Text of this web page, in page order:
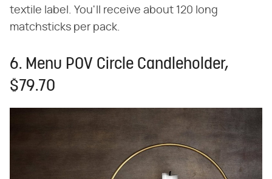
textile label. You'll receive about 120 long
matchsticks per pack.
6. Menu POV Circle Candleholder,
$79.70